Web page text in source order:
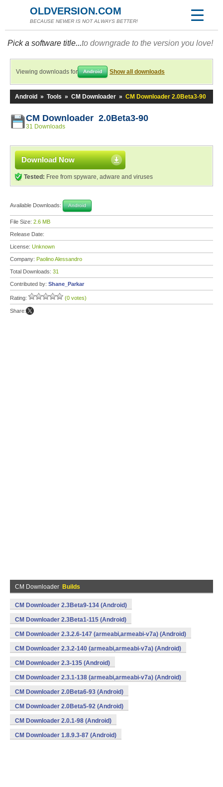
OLDVERSION.COM
BECAUSE NEWER IS NOT ALWAYS BETTER!
Pick a software title...to downgrade to the version you love!
Viewing downloads for Android Show all downloads
Android » Tools » CM Downloader » CM Downloader 2.0Beta3-90
CM Downloader 2.0Beta3-90
31 Downloads
Download Now
Tested: Free from spyware, adware and viruses
Available Downloads: Android
File Size: 2.6 MB
Release Date:
License: Unknown
Company: Paolino Alessandro
Total Downloads: 31
Contributed by: Shane_Parkar
Rating: (0 votes)
Share:
CM Downloader Builds
CM Downloader 2.3Beta9-134 (Android)
CM Downloader 2.3Beta1-115 (Android)
CM Downloader 2.3.2.6-147 (armeabi,armeabi-v7a) (Android)
CM Downloader 2.3.2-140 (armeabi,armeabi-v7a) (Android)
CM Downloader 2.3-135 (Android)
CM Downloader 2.3.1-138 (armeabi,armeabi-v7a) (Android)
CM Downloader 2.0Beta6-93 (Android)
CM Downloader 2.0Beta5-92 (Android)
CM Downloader 2.0.1-98 (Android)
CM Downloader 1.8.9.3-87 (Android)